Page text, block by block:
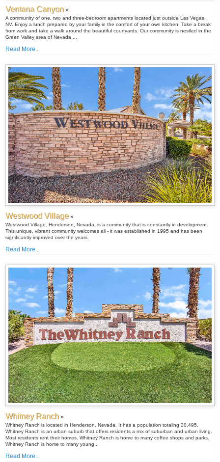
Ventana Canyon »
A community of one, two and three-bedroom apartments located just outside Las Vegas,
NV. Enjoy a lunch prepared by your family in the comfort of your own kitchen. Take a break
from work and take a walk around the beautiful courtyards. Our community is nestled in the
Green Valley area of Nevada....
Read More...
Westwood Village »
Westwood Village, Henderson, Nevada, is a community that is constantly in development.
This unique, vibrant community welcomes all - it was established in 1995 and has been
significantly improved over the years.
Read More...
Whitney Ranch »
Whitney Ranch is located in Henderson, Nevada. It has a population totaling 20,495.
Whitney Ranch is an urban suburb that offers residents a mix of suburban and urban living.
Most residents rent their homes. Whitney Ranch is home to many coffee shops and parks.
Whitney Ranch is home to many young...
Read More...